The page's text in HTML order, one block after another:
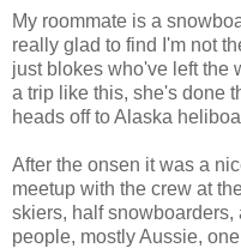
My roommate is a
really glad to find I'm not
just blokes who've left the
a trip like this, she's done
heads off to Alaska
After the onsen it was a
meetup with the crew at
skiers, half
people, mostly Aussie,